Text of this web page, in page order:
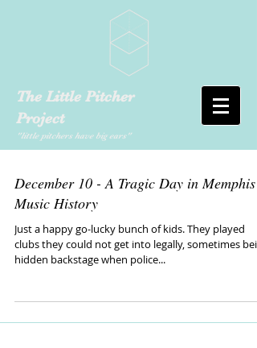
The Little Pitcher
Project
"little pitchers have big ears"
December 10 - A Tragic Day in Memphis
Music History
Just a happy go-lucky bunch of kids. They played
clubs they could not get into legally, sometimes
hidden backstage when police...